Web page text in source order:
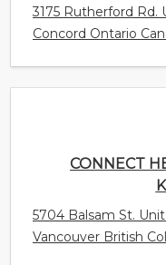
CONNECT
Vancouver British
CONNECT